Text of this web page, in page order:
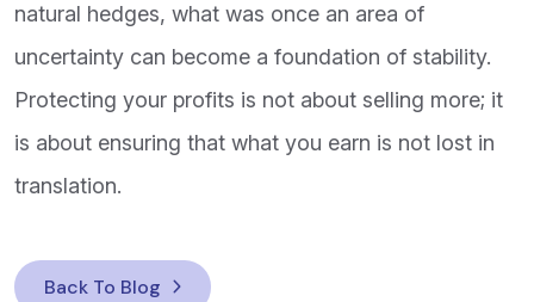
natural hedges, what was once an area of
uncertainty can become a foundation of stability.
Protecting your profits is not about selling more; it
is about ensuring that what you earn is not lost in
translation.
Back To Blog